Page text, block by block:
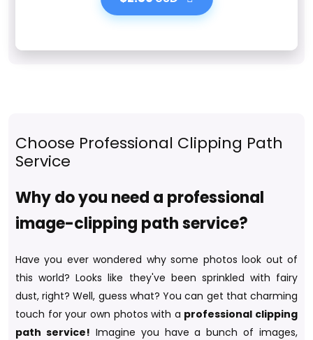
Choose Professional Clipping Path
Service
Why do you need a professional
image-clipping path service?
Have you ever wondered why some photos look out of
this world? Looks like they've been sprinkled with fairy
dust, right? Well, guess what? You can get that charming
touch for your own photos with a professional clipping
path service! Imagine you have a bunch of images,